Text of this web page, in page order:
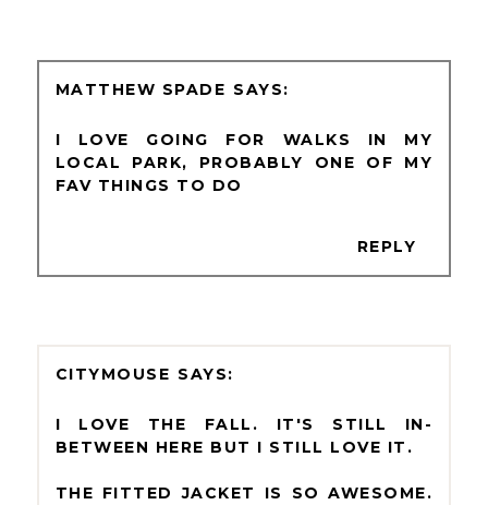
MATTHEW SPADE
I LOVE GOING FOR WALKS IN MY
LOCAL PARK, PROBABLY ONE OF MY
FAV THINGS TO DO
REPLY
CITYMOUSE
I LOVE THE FALL. IT'S STILL IN-
BETWEEN HERE BUT I STILL LOVE IT.
THE FITTED JACKET IS SO AWESOME.